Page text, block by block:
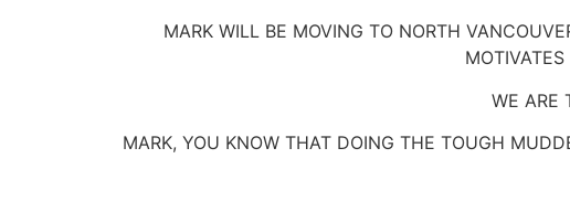
MARK WILL BE MOVING TO NORTH
WE ARE
MARK, YOU KNOW THAT DOING THE TOUGH